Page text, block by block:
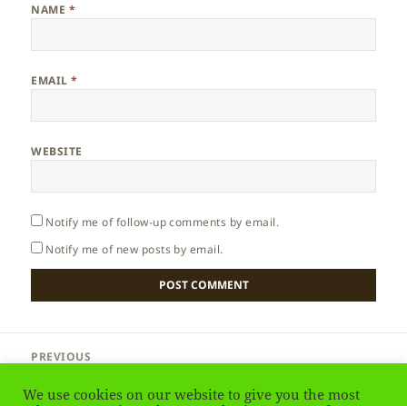
NAME *
EMAIL*
WEBSITE
Notify me of follow-up comments by email.
Notify me of new posts by email.
navigation
PREVIOUS
post:
We use cookies on our website to give you the most